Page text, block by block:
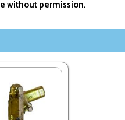
without permission.